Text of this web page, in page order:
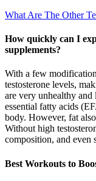
What Are The Other
How quickly can I
supplements?
With a few
testosterone levels,
are very unhealthy and
essential fatty acids
body. However, fat
Without high
composition, and even
Best Workouts to